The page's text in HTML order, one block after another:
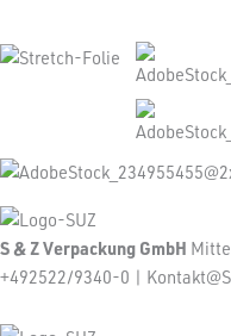
S & Z Verpackung GmbH
+492522/9340-0 |